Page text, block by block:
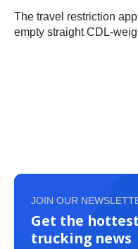
The travel restriction
empty straight CDL-
JOIN OUR
Get the
trucking news